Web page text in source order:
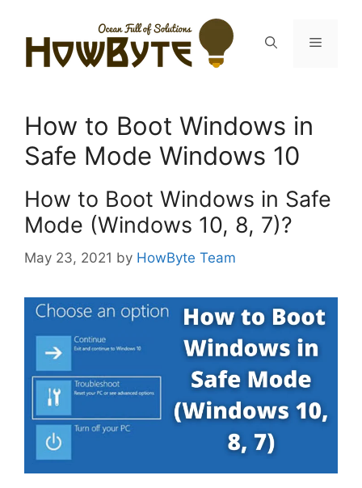
content
Menu
How to Boot Windows in
Safe Mode Windows 10
How to Boot Windows in Safe
Mode (Windows 10, 8, 7)?
May 23, 2021 by HowByte Team